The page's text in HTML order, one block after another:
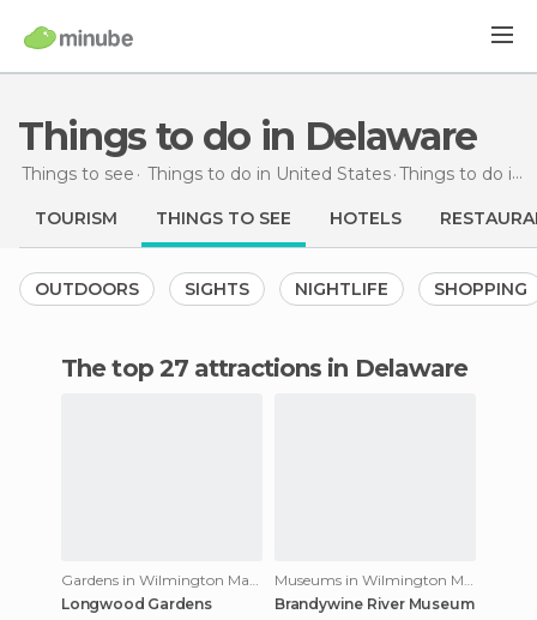
Things to do in Delaware
Things to see Things to do in United States Things to do in Delaware
TOURISM THINGS TO SEE HOTELS
OUTDOORS SIGHTS NIGHTLIFE SHOPPING
The top 27 attractions in Delaware
Gardens in Wilmington Manor
Longwood Gardens
Museums in Wilmington Manor
Brandywine River Museum